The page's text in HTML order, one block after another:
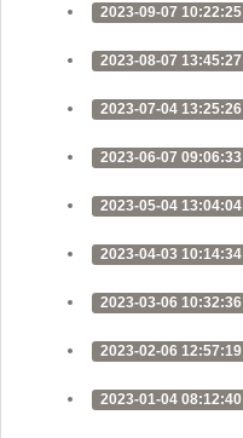
2023-09-07 10:22:25
2023-08-07 13:45:27
2023-07-04 13:25:26
2023-06-07 09:06:33
2023-05-04 13:04:04
2023-04-03 10:14:34
2023-03-06 10:32:36
2023-02-06 12:57:19
2023-01-04 08:12:40